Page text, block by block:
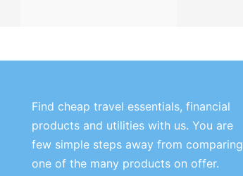
Find cheap travel essentials, financial
products and utilities with us. You are
few simple steps away from comparing
one of the many products on offer.